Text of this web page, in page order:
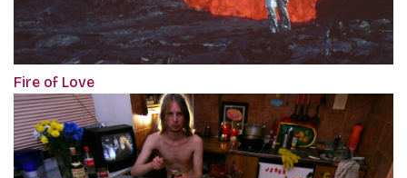
Fire of Love